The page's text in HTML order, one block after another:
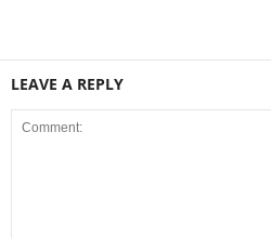
LEAVE A REPLY